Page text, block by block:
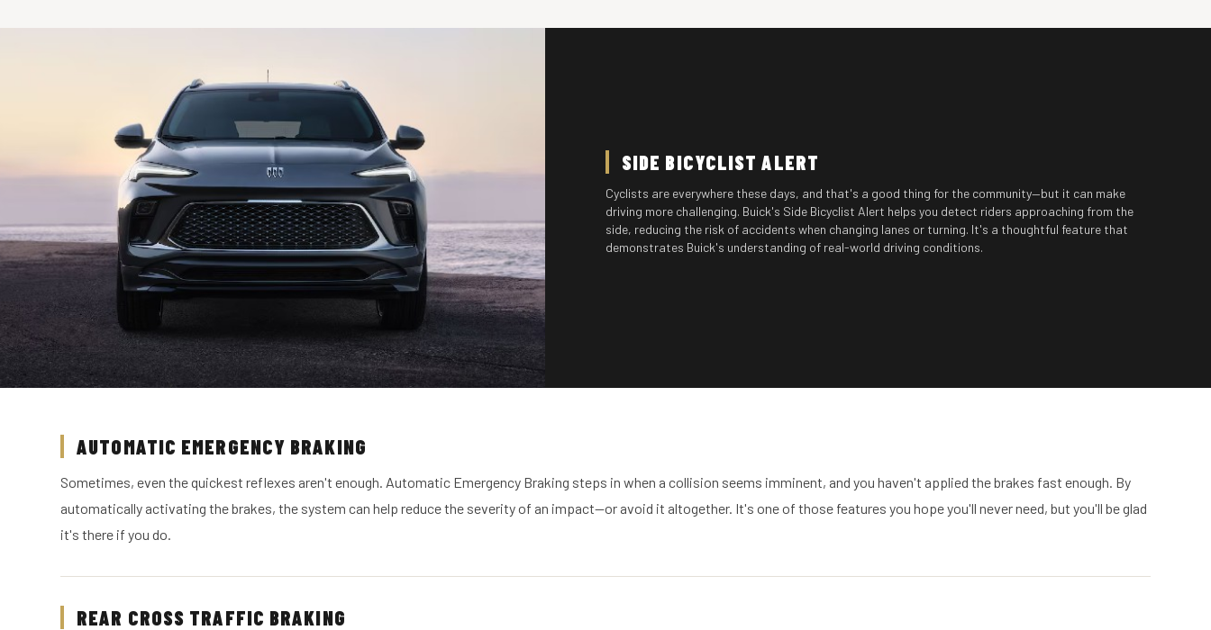
SIDE BICYCLIST ALERT
Cyclists are everywhere these days, and that's a good thing for the community—but it can make
driving more challenging. Buick's Side Bicyclist Alert helps you detect riders approaching from the
side, reducing the risk of accidents when changing lanes or turning. It's a thoughtful feature that
demonstrates Buick's understanding of real-world driving conditions.
AUTOMATIC EMERGENCY BRAKING
Sometimes, even the quickest reflexes aren't enough. Automatic Emergency Braking steps in when a collision seems imminent, and you haven't applied the brakes fast enough. By
automatically activating the brakes, the system can help reduce the severity of an impact—or avoid it altogether. It's one of those features you hope you'll never need, but you'll be glad
it's there if you do.
REAR CROSS TRAFFIC BRAKING